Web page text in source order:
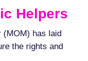
Helpers
(MOM) has laid
the rights and